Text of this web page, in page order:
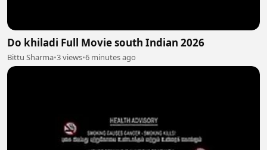
Do khiladi Full Movie south Indian 2026
Bittu Sharma•3 views•6 minutes ago